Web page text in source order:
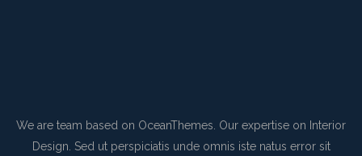
We are team based on OceanThemes. Our expertise on Interior
Design. Sed ut perspiciatis unde omnis iste natus error sit